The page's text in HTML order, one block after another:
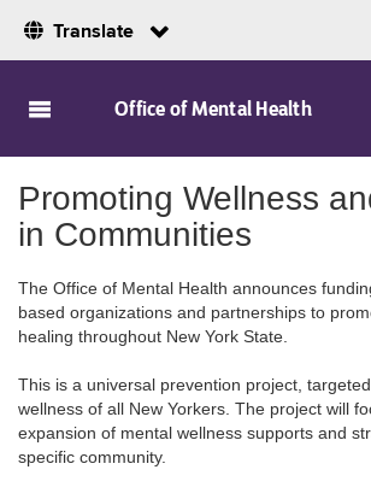
Translate
Office of Mental Health
Promoting Wellness
in Communities
The Office of Mental Health announces
based organizations and partnerships to
healing throughout New York State.
This is a universal prevention project,
wellness of all New Yorkers. The project will
expansion of mental wellness supports and
specific community.